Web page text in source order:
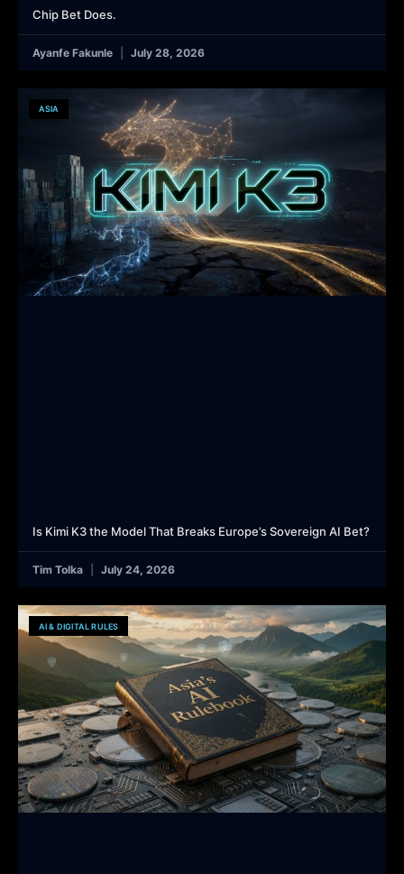
Chip Bet Does.
Ayanfe Fakunle July 28, 2026
ASIA
Is Kimi K3 the Model That Breaks Europe’s Sovereign AI Bet?
Tim Tolka July 24, 2026
AI & DIGITAL RULES